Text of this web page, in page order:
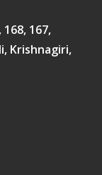
167,
Krishnagiri,